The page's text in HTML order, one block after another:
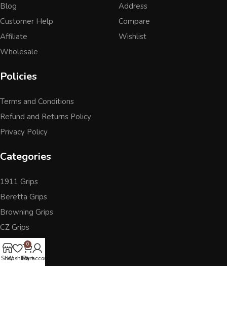
Blog
Customer Help
Affiliate
Wholesale
Address
Compare
Wishlist
Policies
Terms and Conditions
Refund and Returns Policy
Privacy Policy
Categories
1911 Grips
Beretta Grips
Browning Grips
CZ Grips
Ruger
Sig Sauer
ShopWishlist
0
Cart
My account